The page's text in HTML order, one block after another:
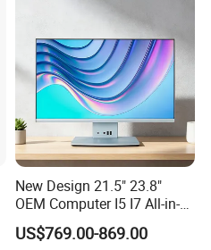
New Design 21.5" 23.8"
OEM Computer I5 I7 All-in-
One PC
US$769.00-869.00